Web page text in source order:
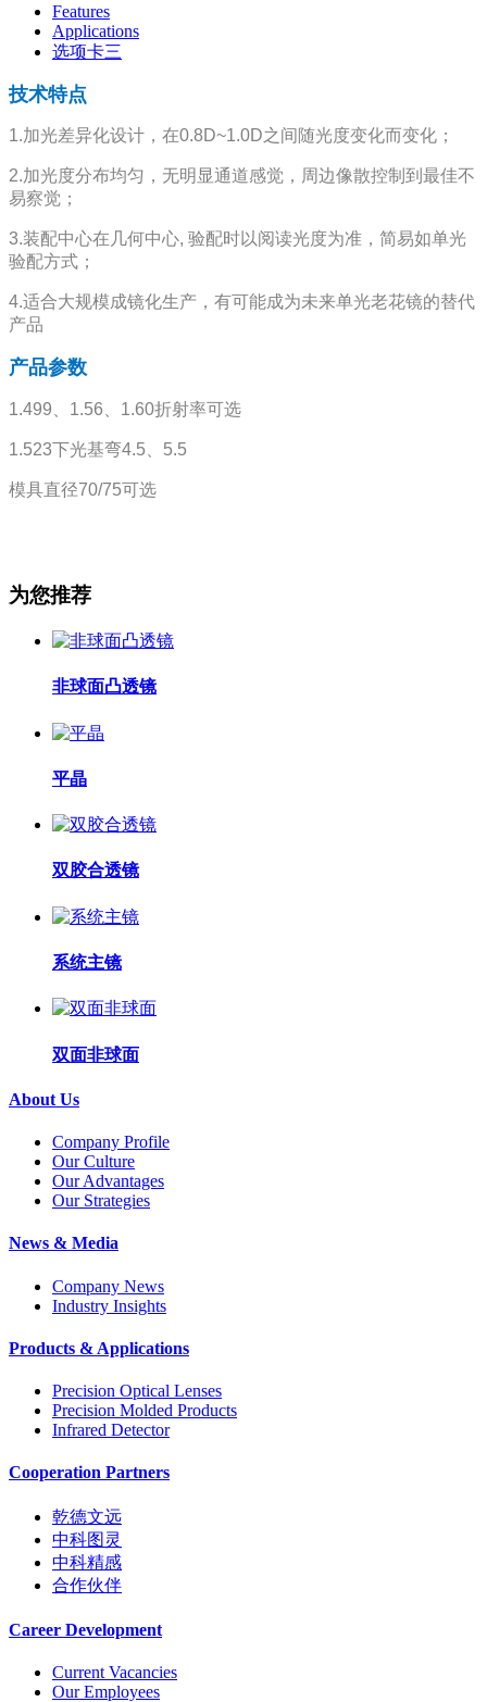
Features
Applications
选项卡三
技术特点
1.加光差异化设计，在0.8D~1.0D之间随光度变化而变化；
2.加光度分布均匀，无明显通道感觉，周边像散控制到最佳不
易察觉；
3.装配中心在几何中心, 验配时以阅读光度为准，简易如单光
验配方式；
4.适合大规模成镜化生产，有可能成为未来单光老花镜的替代
产品
产品参数
1.499、1.56、1.60折射率可选
1.523下光基弯4.5、5.5
模具直径70/75可选
为您推荐
非球面凸透镜
平晶
双胶合透镜
系统主镜
双面非球面
About Us
Company Profile
Our Culture
Our Advantages
Our Strategies
News & Media
Company News
Industry Insights
Products & Applications
Precision Optical Lenses
Precision Molded Products
Infrared Detector
Cooperation Partners
乾德文远
中科图灵
中科精感
合作伙伴
Career Development
Current Vacancies
Our Employees